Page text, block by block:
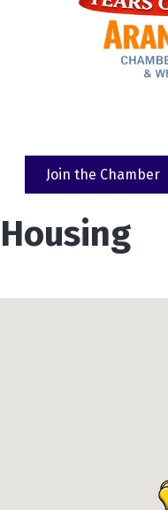
Join the Chamber
Housing